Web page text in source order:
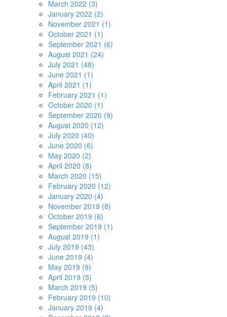
March 2022 (3)
January 2022 (2)
November 2021 (1)
October 2021 (1)
September 2021 (6)
August 2021 (24)
July 2021 (48)
June 2021 (1)
April 2021 (1)
February 2021 (1)
October 2020 (1)
September 2020 (9)
August 2020 (12)
July 2020 (40)
June 2020 (6)
May 2020 (2)
April 2020 (8)
March 2020 (15)
February 2020 (12)
January 2020 (4)
November 2019 (8)
October 2019 (6)
September 2019 (1)
August 2019 (1)
July 2019 (43)
June 2019 (4)
May 2019 (9)
April 2019 (5)
March 2019 (5)
February 2019 (10)
January 2019 (4)